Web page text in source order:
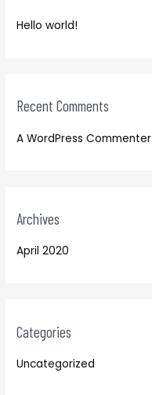
:
Hello world!
Recent Comments
A WordPress Commenter
Archives
April 2020
Categories
Uncategorized
o